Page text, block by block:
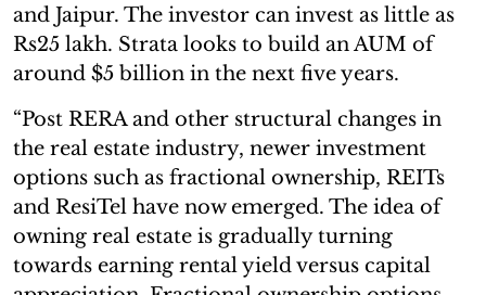
and Jaipur. The investor can invest as little as
Rs25 lakh. Strata looks to build an AUM of
around $5 billion in the next five years.
“Post RERA and other structural changes in
the real estate industry, newer investment
options such as fractional ownership, REITs
and ResiTel have now emerged. The idea of
owning real estate is gradually turning
towards earning rental yield versus capital